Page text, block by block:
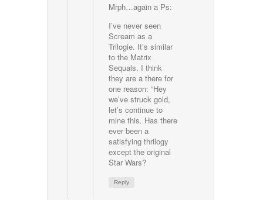
Mrph…again a Ps:
I’ve never seen
Scream as a
Trilogie. It’s similar
to the Matrix
Sequals. I think
they are a there for
one reason: “Hey
we’ve struck gold,
let’s continue to
mine this. Has there
ever been a
satisfying thrilogy
except the original
Star Wars?
Reply